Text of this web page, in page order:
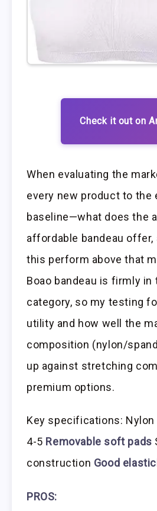
Check it out on
When evaluating the
every new product to the
baseline—what does the
affordable bandeau offer,
this perform above that
Boao bandeau is firmly in
category, so my testing
utility and how well the
composition (nylon/
up against stretching
premium options.
Key specifications: Nylon
4-5 Removable soft pads
construction Good
PROS: